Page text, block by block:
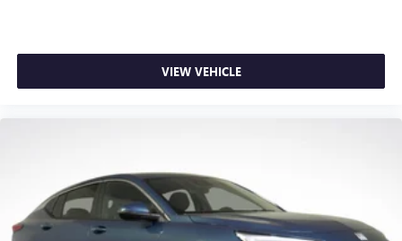
VIEW VEHICLE